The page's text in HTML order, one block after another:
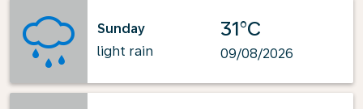
Sunday
light rain
31°C
09/08/2026